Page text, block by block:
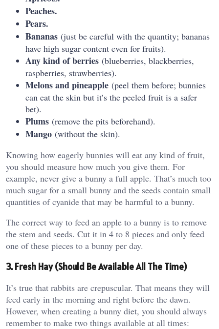
Peaches.
Pears.
Bananas (just be careful with the quantity; bananas
have high sugar content even for fruits).
Any kind of berries (blueberries, blackberries,
raspberries, strawberries).
Melons and pineapple (peel them before; bunnies
can eat the skin but it’s the peeled fruit is a safer
bet).
Plums (remove the pits beforehand).
Mango (without the skin).
Knowing how eagerly bunnies will eat any kind of fruit,
you should measure how much you give them. For
example, never give a bunny a full apple. That’s much too
much sugar for a small bunny and the seeds contain small
quantities of cyanide that may be harmful to a bunny.
The correct way to feed an apple to a bunny is to remove
the stem and seeds. Cut it in 4 to 8 pieces and only feed
one of these pieces to a bunny per day.
3. Fresh Hay (Should Be Available All The Time)
It’s true that rabbits are crepuscular. That means they will
feed early in the morning and right before the dawn.
However, when creating a bunny diet, you should always
remember to make two things available at all times: